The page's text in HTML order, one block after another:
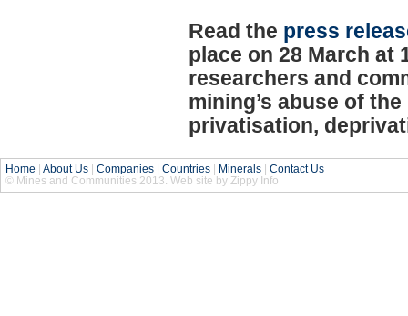
Read the press
place on 28 March at
researchers and
mining’s abuse of
privatisation,
Home About Us Companies Countries Minerals
Contact Us
© Mines and Communities 2013. Web site by Zippy Info